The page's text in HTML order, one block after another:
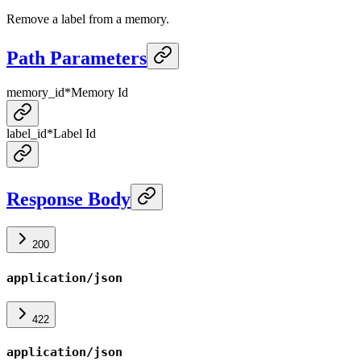
Remove a label from a memory.
Path Parameters
memory_id*Memory Id
label_id*Label Id
Response Body
200
application/json
422
application/json